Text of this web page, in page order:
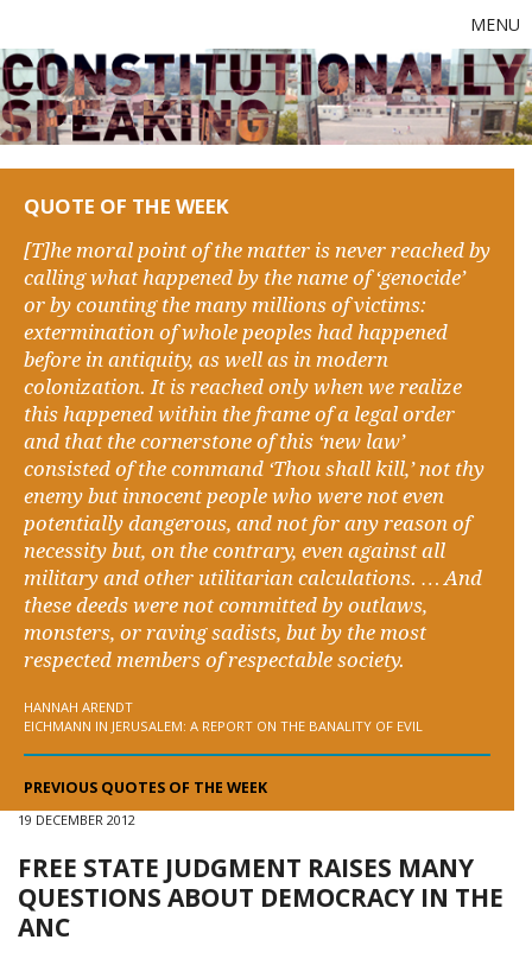
MENU
QUOTE OF THE WEEK
[T]he moral point of the matter is never reached by
calling what happened by the name of ‘genocide’
or by counting the many millions of victims:
extermination of whole peoples had happened
before in antiquity, as well as in modern
colonization. It is reached only when we realize
this happened within the frame of a legal order
and that the cornerstone of this ‘new law’
consisted of the command ‘Thou shall kill,’ not thy
enemy but innocent people who were not even
potentially dangerous, and not for any reason of
necessity but, on the contrary, even against all
military and other utilitarian calculations. … And
these deeds were not committed by outlaws,
monsters, or raving sadists, but by the most
respected members of respectable society.
HANNAH ARENDT
EICHMANN IN JERUSALEM: A REPORT ON THE BANALITY OF EVIL
PREVIOUS QUOTES OF THE WEEK
19 DECEMBER 2012
FREE STATE JUDGMENT RAISES MANY
QUESTIONS ABOUT DEMOCRACY IN THE
ANC